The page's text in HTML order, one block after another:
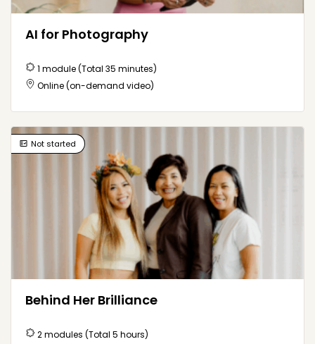
AI for Photography
1 module (Total 35 minutes)
Online (on-demand video)
Not started
Behind Her Brilliance
2 modules (Total 5 hours)